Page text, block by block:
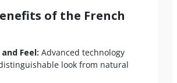
of the French
Feel: Advanced technology
look from natural